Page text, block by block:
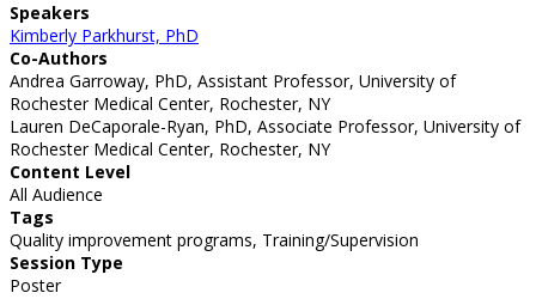
Speakers
Kimberly Parkhurst, PhD
Co-Authors
Andrea Garroway, PhD, Assistant Professor, University of
Rochester Medical Center, Rochester, NY
Lauren DeCaporale-Ryan, PhD, Associate Professor, University of
Rochester Medical Center, Rochester, NY
Content Level
All Audience
Tags
Quality improvement programs, Training/Supervision
Session Type
Poster